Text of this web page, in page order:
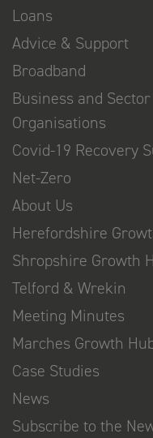
Loans
Advice & Support
Broadband
Business and
Organisations
Covid-19 Recovery
Net-Zero
About Us
Herefordshire
Shropshire Growth
Telford & Wrekin
Meeting Minutes
Marches Growth
Case Studies
News
Subscribe to the